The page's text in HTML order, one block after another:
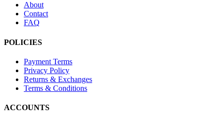
About
Contact
FAQ
POLICIES
Payment Terms
Privacy Policy
Returns & Exchanges
Terms & Conditions
ACCOUNTS